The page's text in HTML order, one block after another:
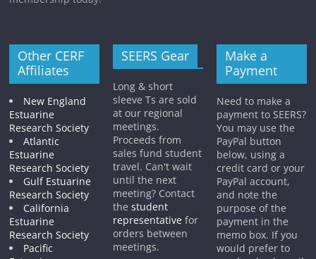
Other CERF
Affiliates
New England
Estuarine
Research Society
Atlantic
Estuarine
Research Society
Gulf Estuarine
Research Society
California
Estuarine
Research Society
Pacific
SEERS Gear
Long & short
sleeve Ts are sold
at our regional
meetings.
Proceeds from
sales fund student
travel. Can't wait
until the next
meeting? Contact
thestudent
representative for
orders between
meetings.
Make a
Payment
Need to make a
payment to SEERS?
You may use the
PayPal button
below, using a
credit card or your
PayPal account,
and note the
purpose of the
payment in the
memo box. If you
would prefer to